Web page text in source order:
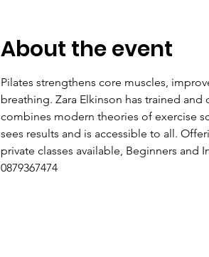
About the event
Pilates strengthens core muscles,
breathing. Zara Elkinson has trained
combines modern theories of exercise
sees results and is accessible to all.
private classes available, Beginners and
0879367474